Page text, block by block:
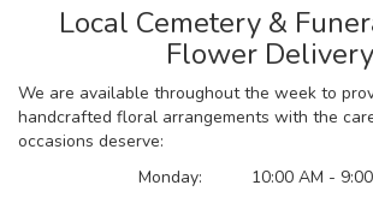
Local Cemetery &
Flower Delivery
We are available throughout the week to
handcrafted floral arrangements with the
occasions deserve:
Monday:
10:00 AM -